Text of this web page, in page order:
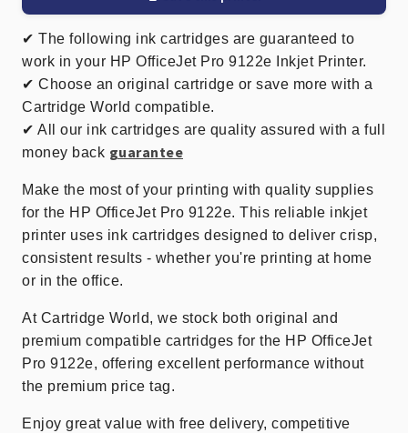
✔ The following ink cartridges are guaranteed to
work in your HP OfficeJet Pro 9122e Inkjet Printer.
✔ Choose an original cartridge or save more with a
Cartridge World compatible.
✔ All our ink cartridges are quality assured with a full
money back guarantee
Make the most of your printing with quality supplies
for the HP OfficeJet Pro 9122e. This reliable inkjet
printer uses ink cartridges designed to deliver crisp,
consistent results - whether you're printing at home
or in the office.
At Cartridge World, we stock both original and
premium compatible cartridges for the HP OfficeJet
Pro 9122e, offering excellent performance without
the premium price tag.
Enjoy great value with free delivery, competitive